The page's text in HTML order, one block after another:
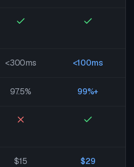
<300ms <100ms
97.5% 99%+
$15 $29